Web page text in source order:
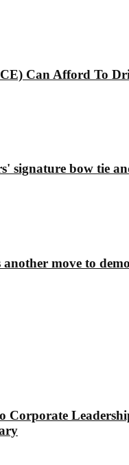
Can Afford To
signature bow tie
move to
Corporate